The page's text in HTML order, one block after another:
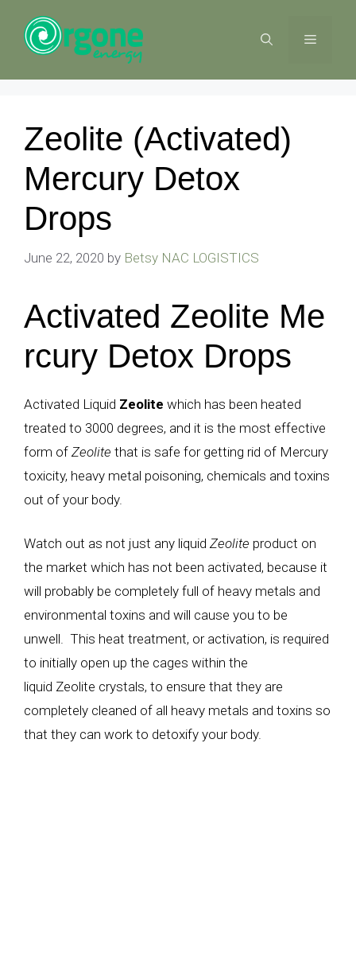
content
MENU
Zeolite (Activated)
Mercury Detox
Drops
June 22, 2020 by Betsy NAC LOGISTICS
Activated Zeolite Me
rcury Detox Drops
Activated Liquid Zeolite which has been heated
treated to 3000 degrees, and it is the most effective
form of Zeolite that is safe for getting rid of Mercury
toxicity, heavy metal poisoning, chemicals and toxins
out of your body.
Watch out as not just any liquid Zeolite product on
the market which has not been activated, because it
will probably be completely full of heavy metals and
environmental toxins and will cause you to be
unwell. This heat treatment, or activation, is required
to initially open up the cages within the
liquid Zeolite crystals, to ensure that they are
completely cleaned of all heavy metals and toxins so
that they can work to detoxify your body.